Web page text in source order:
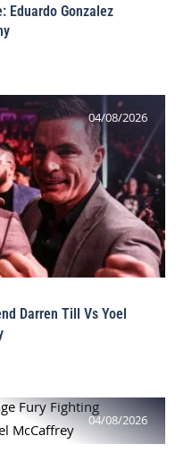
Eduardo Gonzalez
04/08/2026
Darren Till Vs Yoel
04/08/2026